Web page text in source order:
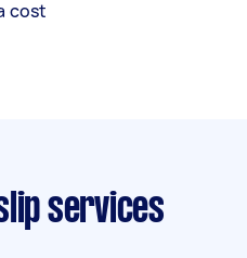
cost
services